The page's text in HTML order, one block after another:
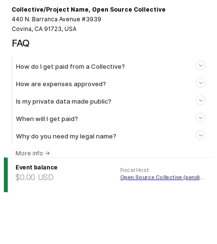
Collective/Project Name, Open Source Collective
440 N. Barranca Avenue #3939
Covina, CA 91723, USA
FAQ
How do I get paid from a Collective?
How are expenses approved?
Is my private data made public?
When will I get paid?
Why do you need my legal name?
More info →
Event balance
$0.00 USD
Fiscal Host:
Open Source Collective (pending)